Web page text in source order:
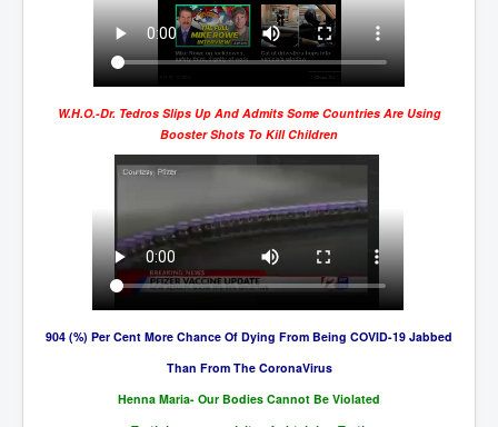
Wikipedia.orgTryingToDestroyWikipediaExposed.org
USCoversUpPolishMassacre_inlnews.com
360Newsmsm.com_20-11-22
MSNNews_20-11-22
LloydCarew-Reid_Justice_INLNews.com
FixatedPersonsInvestigationPoliceUnit
WorldNews12thDecember2022
NewYorkTimesNews
NYTNewsJanuary2023
nytnewsjanuary2023P2
W.H.O.-Dr. Tedros Slips Up And Admits Some Countries Are Using
Booster Shots To Kill Children
904 (%) Per Cent More Chance Of Dying From Being COVID-19 Jabbed
Than From The CoronaVirus
Henna Maria- Our Bodies Cannot Be Violated